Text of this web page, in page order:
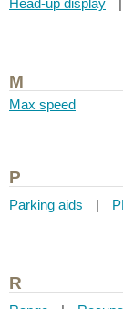
Head-up display |
M
Max speed
P
Parking aids |
R